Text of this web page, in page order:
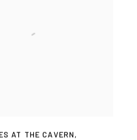
AT THE CAVERN,